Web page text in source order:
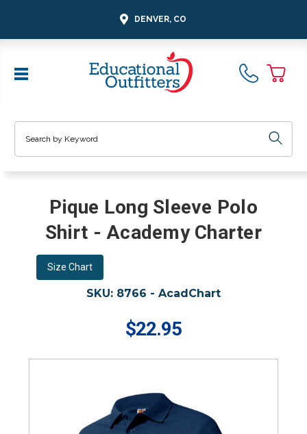
DENVER, CO
Pique Long Sleeve Polo
Shirt - Academy Charter
Size Chart
SKU: 8766 - AcadChart
$22.95